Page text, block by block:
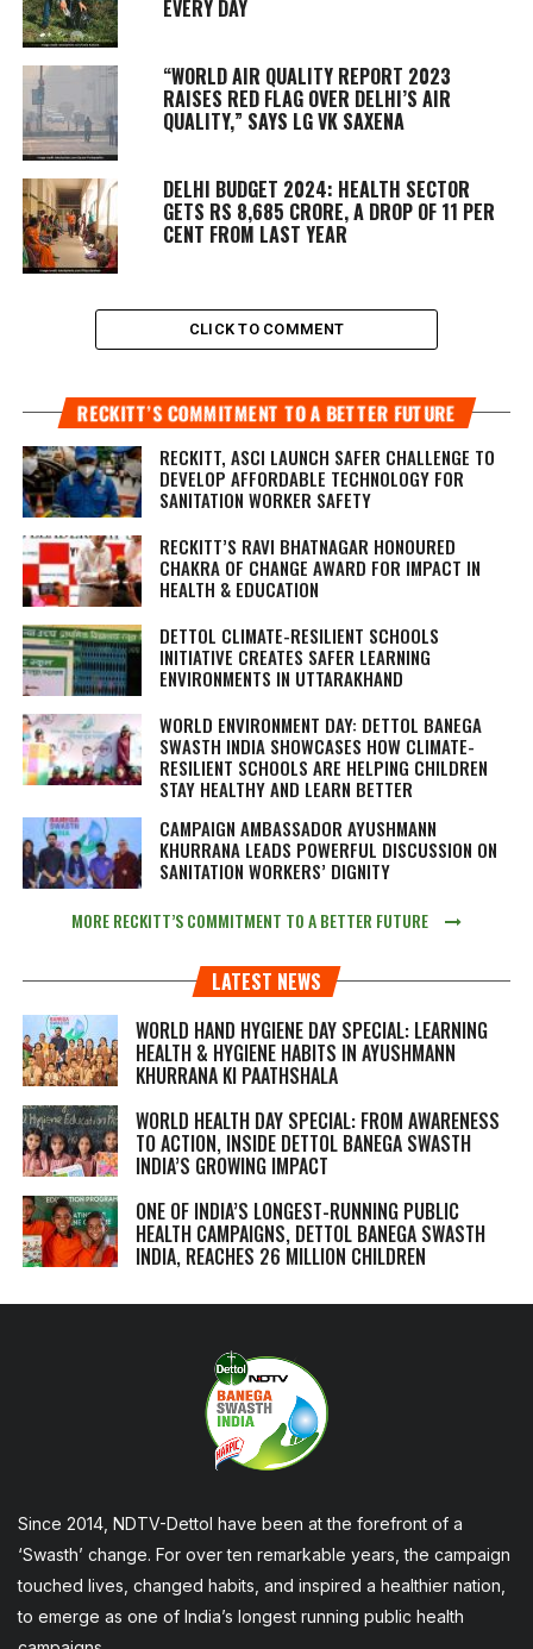
EVERY DAY
“WORLD AIR QUALITY REPORT 2023
RAISES RED FLAG OVER DELHI’S AIR
QUALITY,” SAYS LG VK SAXENA
DELHI BUDGET 2024: HEALTH SECTOR
GETS RS 8,685 CRORE, A DROP OF 11 PER
CENT FROM LAST YEAR
CLICK TO COMMENT
RECKITT’S COMMITMENT TO A BETTER FUTURE
RECKITT, ASCI LAUNCH SAFER CHALLENGE TO
DEVELOP AFFORDABLE TECHNOLOGY FOR
SANITATION WORKER SAFETY
RECKITT’S RAVI BHATNAGAR HONOURED
CHAKRA OF CHANGE AWARD FOR IMPACT IN
HEALTH & EDUCATION
DETTOL CLIMATE-RESILIENT SCHOOLS
INITIATIVE CREATES SAFER LEARNING
ENVIRONMENTS IN UTTARAKHAND
WORLD ENVIRONMENT DAY: DETTOL BANEGA
SWASTH INDIA SHOWCASES HOW CLIMATE-
RESILIENT SCHOOLS ARE HELPING CHILDREN
STAY HEALTHY AND LEARN BETTER
CAMPAIGN AMBASSADOR AYUSHMANN
KHURRANA LEADS POWERFUL DISCUSSION ON
SANITATION WORKERS’ DIGNITY
MORE RECKITT’S COMMITMENT TO A BETTER FUTURE
LATEST NEWS
WORLD HAND HYGIENE DAY SPECIAL: LEARNING
HEALTH & HYGIENE HABITS IN AYUSHMANN
KHURRANA KI PAATHSHALA
WORLD HEALTH DAY SPECIAL: FROM AWARENESS
TO ACTION, INSIDE DETTOL BANEGA SWASTH
INDIA’S GROWING IMPACT
ONE OF INDIA’S LONGEST-RUNNING PUBLIC
HEALTH CAMPAIGNS, DETTOL BANEGA SWASTH
INDIA, REACHES 26 MILLION CHILDREN
Since 2014, NDTV-Dettol have been at the forefront of a
‘Swasth’ change. For over ten remarkable years, the campaign
touched lives, changed habits, and inspired a healthier nation,
to emerge as one of India’s longest running public health